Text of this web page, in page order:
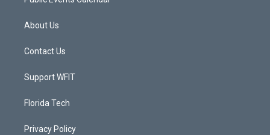
About Us
Contact Us
Support WFIT
Florida Tech
Privacy Policy